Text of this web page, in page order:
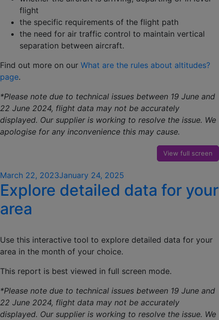
flight
the specific requirements of the flight path
the need for air traffic control to maintain vertical
separation between aircraft.
Find out more on our What are the rules about altitudes?
page.
*Please note due to technical issues between 19 June and
22 June 2024, flight data may not be accurately
displayed. Our supplier is working to resolve the issue. We
apologise for any inconvenience this may cause.
View full screen
Posted
on
March 22, 2023January 24, 2025
Explore detailed data for your
area
Use this interactive tool to explore detailed data for your
area in the month of your choice.
This report is best viewed in full screen mode.
*Please note due to technical issues between 19 June and
22 June 2024, flight data may not be accurately
displayed. Our supplier is working to resolve the issue. We